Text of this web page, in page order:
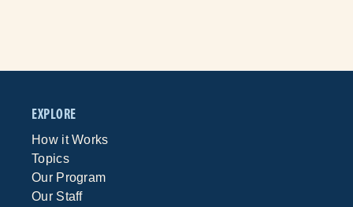
EXPLORE
How it Works
Topics
Our Program
Our Staff